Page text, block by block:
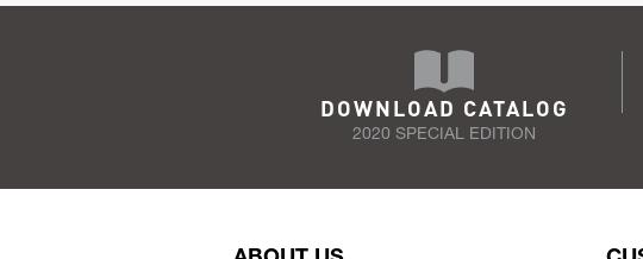
DOWNLOAD CATALOG
2020 SPECIAL EDITION